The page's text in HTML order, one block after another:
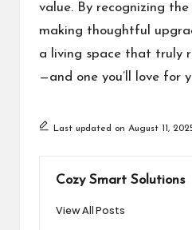
value. By recognizing
making thoughtful
a living space that truly
—and one you’ll love for
Last updated on August 11,
Cozy Smart Solutions
View All Posts